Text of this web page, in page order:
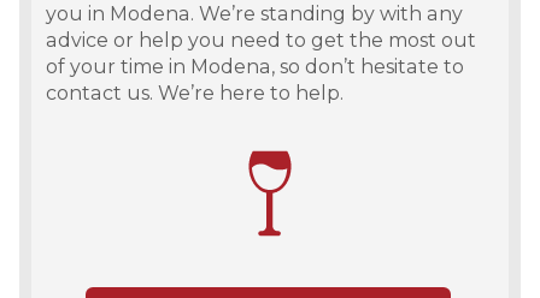
you in Modena. We’re standing by with any
advice or help you need to get the most out
of your time in Modena, so don’t hesitate to
contact us. We’re here to help.